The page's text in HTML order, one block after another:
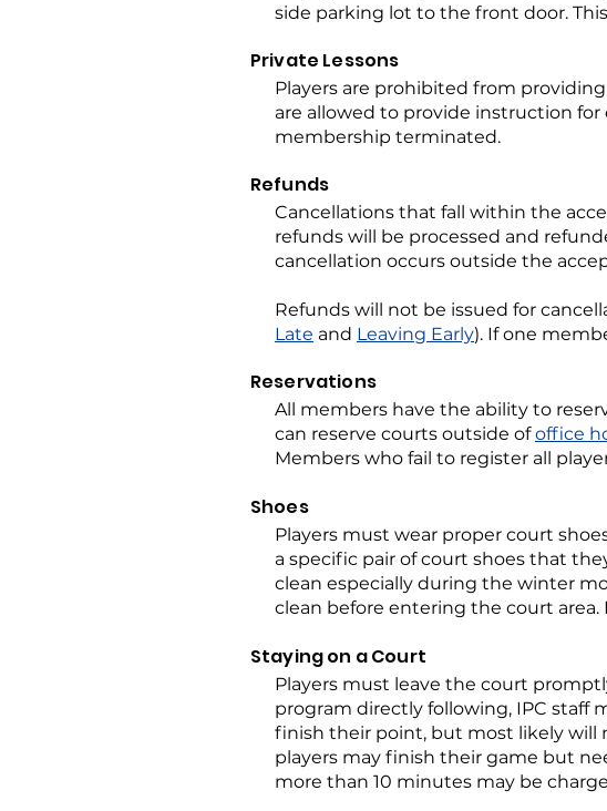
side parking lot to the front door.
Private Lessons
Players are prohibited from
are allowed to provide instruction
membership terminated.
Refunds
Cancellations that fall within the
refunds will be processed and
cancellation occurs outside the
Refunds will not be issued for
Late and Leaving Early). If one
Reservations
All members have the ability to
can reserve courts outside ofoffice
Members who fail to register all
Shoes
Players must wear proper court
a specific pair of court shoes that
clean especially during the winter
clean before entering the court
Staying on a Court
Players must leave the court
program directly following, IPC staff
finish their point, but most likely will
players may finish their game but
more than 10 minutes may be